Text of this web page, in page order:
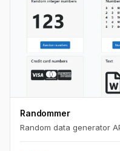
Randommer
Random data generator